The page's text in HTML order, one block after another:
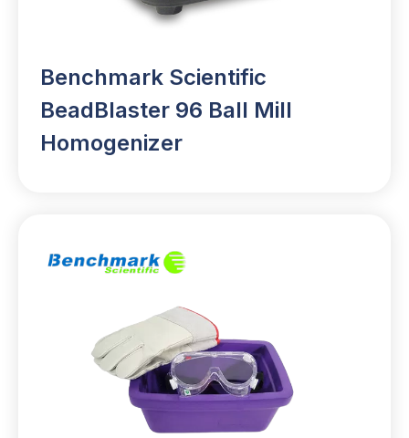
Benchmark Scientific
BeadBlaster 96 Ball Mill
Homogenizer